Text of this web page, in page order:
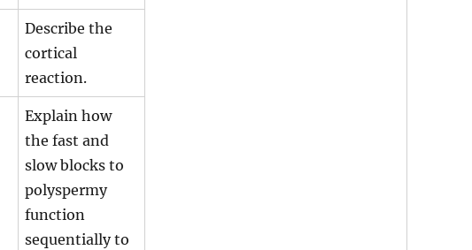
Describe the
cortical
reaction.
Explain how
the fast and
slow blocks to
polyspermy
function
sequentially to